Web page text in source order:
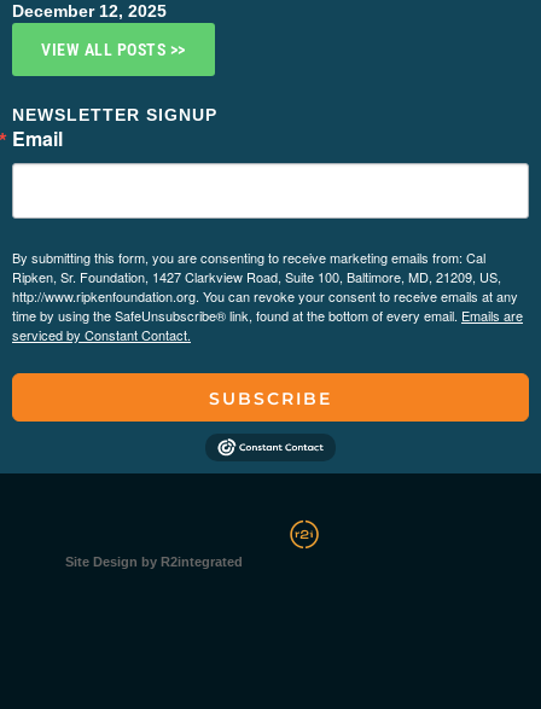
December 12, 2025
VIEW ALL POSTS >>
NEWSLETTER SIGNUP
Email
By submitting this form, you are consenting to receive marketing emails from: Cal
Ripken, Sr. Foundation, 1427 Clarkview Road, Suite 100, Baltimore, MD, 21209, US,
http://www.ripkenfoundation.org. You can revoke your consent to receive emails at any
time by using the SafeUnsubscribe® link, found at the bottom of every email. Emails are
serviced by Constant Contact.
SUBSCRIBE
Site Design by R2integrated